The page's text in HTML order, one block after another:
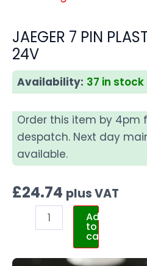
JAEGER 7 PIN
24V
Availability: 37 in stock
Order this item by 4pm
despatch. Next day
available.
£24.74 plus VAT
Add
to
cart